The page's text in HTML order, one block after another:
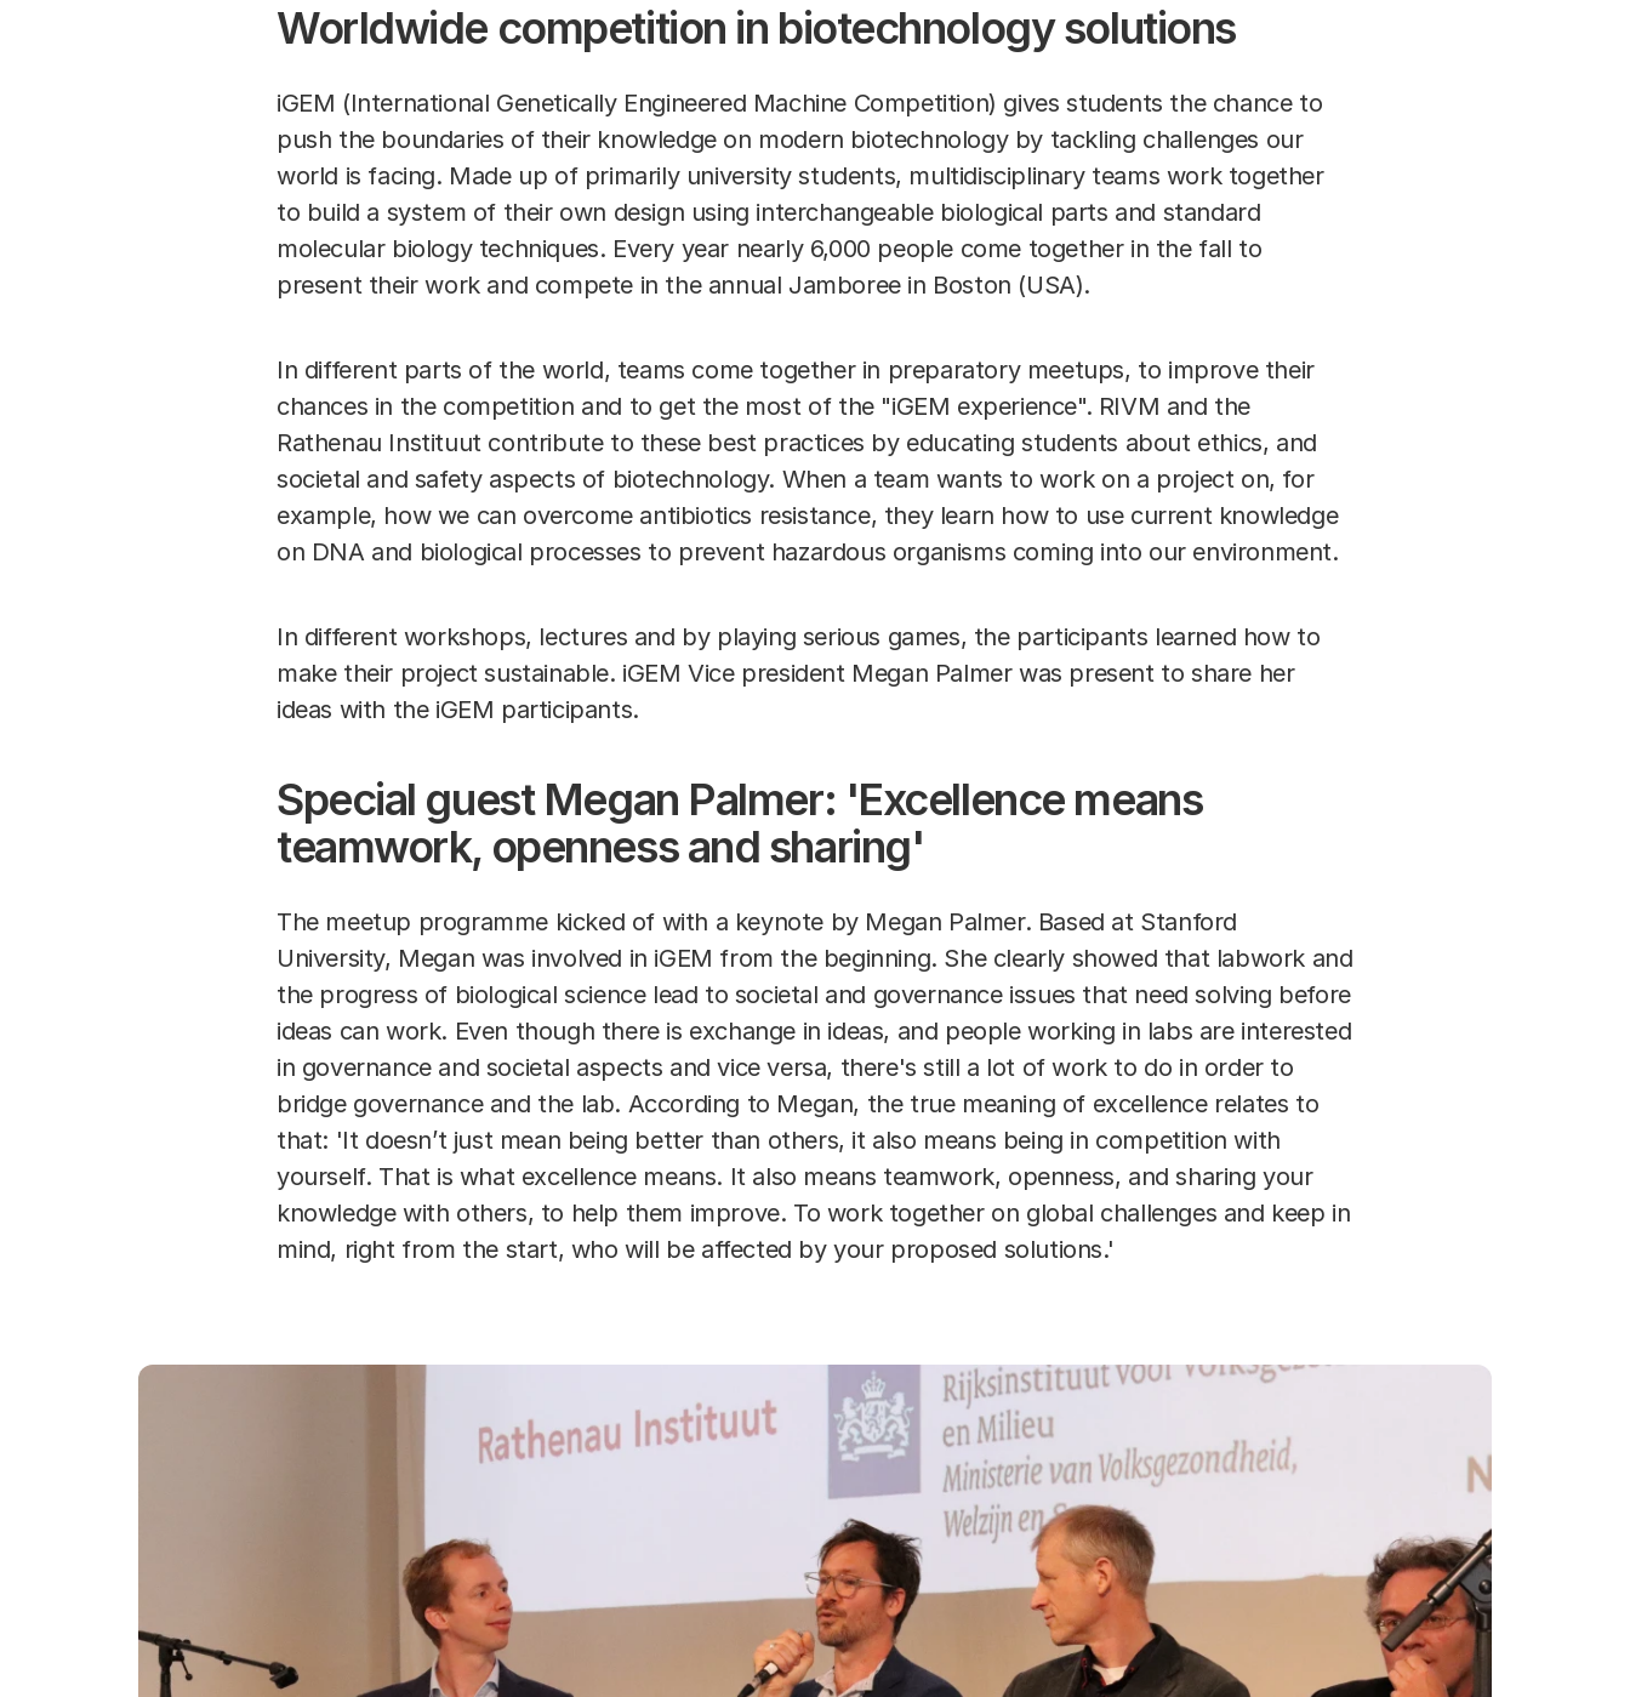
Worldwide competition in biotechnology solutions
iGEM (International Genetically Engineered Machine Competition) gives students the chance to
push the boundaries of their knowledge on modern biotechnology by tackling challenges our
world is facing. Made up of primarily university students, multidisciplinary teams work together
to build a system of their own design using interchangeable biological parts and standard
molecular biology techniques. Every year nearly 6,000 people come together in the fall to
present their work and compete in the annual Jamboree in Boston (USA).
In different parts of the world, teams come together in preparatory meetups, to improve their
chances in the competition and to get the most of the "iGEM experience". RIVM and the
Rathenau Instituut contribute to these best practices by educating students about ethics, and
societal and safety aspects of biotechnology. When a team wants to work on a project on, for
example, how we can overcome antibiotics resistance, they learn how to use current knowledge
on DNA and biological processes to prevent hazardous organisms coming into our environment.
In different workshops, lectures and by playing serious games, the participants learned how to
make their project sustainable. iGEM Vice president Megan Palmer was present to share her
ideas with the iGEM participants.
Special guest Megan Palmer: 'Excellence means
teamwork, openness and sharing'
The meetup programme kicked of with a keynote by Megan Palmer. Based at Stanford
University, Megan was involved in iGEM from the beginning. She clearly showed that labwork and
the progress of biological science lead to societal and governance issues that need solving before
ideas can work. Even though there is exchange in ideas, and people working in labs are interested
in governance and societal aspects and vice versa, there's still a lot of work to do in order to
bridge governance and the lab. According to Megan, the true meaning of excellence relates to
that: 'It doesn’t just mean being better than others, it also means being in competition with
yourself. That is what excellence means. It also means teamwork, openness, and sharing your
knowledge with others, to help them improve. To work together on global challenges and keep in
mind, right from the start, who will be affected by your proposed solutions.'